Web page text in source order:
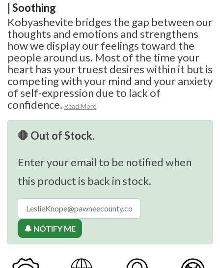
| Soothing
Kobyashevite bridges the gap between our
thoughts and emotions and strengthens
how we display our feelings toward the
people around us. Most of the time your
heart has your truest desires within it but is
competing with your mind and your anxiety
of self-expression due to lack of
confidence. Read More
🛑 Out of Stock.
Enter your email to be notified when
this product is back in stock.
🔔 NOTIFY ME